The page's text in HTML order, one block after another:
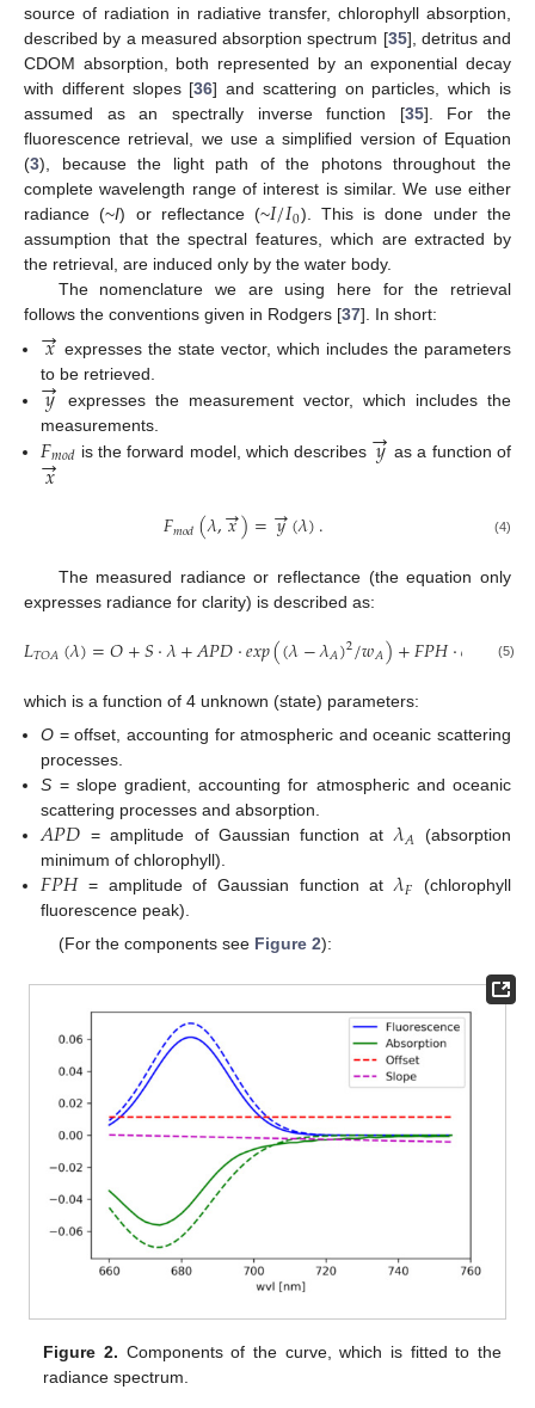
source of radiation in radiative transfer, chlorophyll absorption,
described by a measured absorption spectrum [35], detritus and
CDOM absorption, both represented by an exponential decay
with different slopes [36] and scattering on particles, which is
assumed as an spectrally inverse function [35]. For the
fluorescence retrieval, we use a simplified version of Equation
(3), because the light path of the photons throughout the
complete wavelength range of interest is similar. We use either
radiance (~I) or reflectance (~𝐼/𝐼0). This is done under the
assumption that the spectral features, which are extracted by
the retrieval, are induced only by the water body.
The nomenclature we are using here for the retrieval
follows the conventions given in Rodgers [37]. In short:
𝑥
→ expresses the state vector, which includes the parameters
to be retrieved.
𝑦
→
expresses the measurement vector, which includes the
measurements.
𝐹𝑚𝑜𝑑 is the forward model, which describes 𝑦
→ as a function of
𝑥
→
𝐹𝑚𝑜𝑑(𝜆,𝑥
→)=𝑦
→(𝜆). (4)
The measured radiance or reflectance (the equation only
expresses radiance for clarity) is described as:
𝐿𝑇𝑂𝐴(𝜆)=𝑂+𝑆·𝜆+𝐴𝑃𝐷·𝑒𝑥𝑝((𝜆−𝜆𝐴)2/𝑤𝐴)+𝐹𝑃𝐻·𝑒 (𝜆
(5)
which is a function of 4 unknown (state) parameters:
O = offset, accounting for atmospheric and oceanic scattering
processes.
S = slope gradient, accounting for atmospheric and oceanic
scattering processes and absorption.
𝐴𝑃𝐷 = amplitude of Gaussian function at 𝜆𝐴 (absorption
minimum of chlorophyll).
𝐹𝑃𝐻= amplitude of Gaussian function at 𝜆𝐹 (chlorophyll
fluorescence peak).
(For the components see Figure 2):
Figure 2. Components of the curve, which is fitted to the
radiance spectrum.